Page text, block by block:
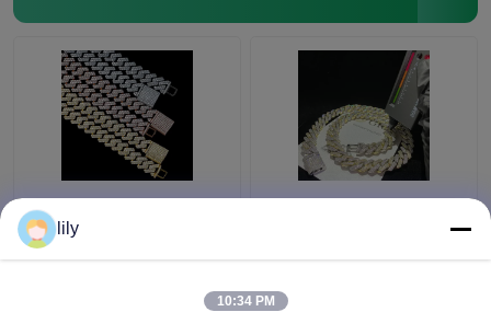
GRA Jewelry Miami
Moissanite Hip Hop
Chains Pass Diamond
Bling Collana
Men
lily
10:34 PM